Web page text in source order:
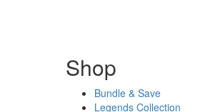
Shop
Bundle & Save
Legends Collection